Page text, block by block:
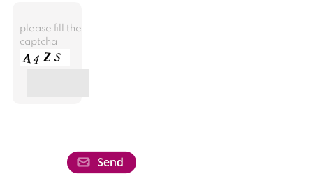
please fill the
captcha